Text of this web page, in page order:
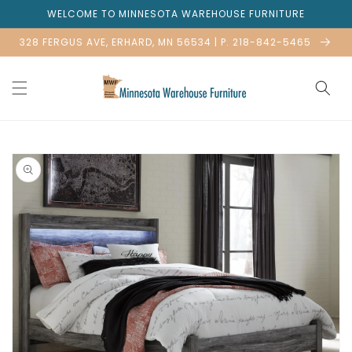
Skip to
content
WELCOME TO MINNESOTA WAREHOUSE FURNITURE
328 FERGUS AVE, ERHARD, MN 56534 | P. 218-842-5465
Skip to
product
information